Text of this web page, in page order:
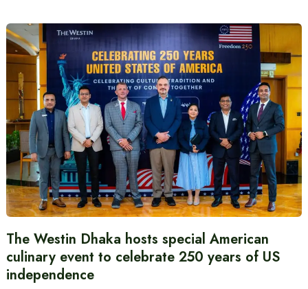
The Westin Dhaka hosts special American
culinary event to celebrate 250 years of US
independence